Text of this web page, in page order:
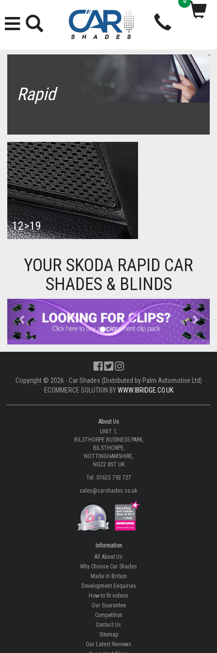
Rapid
12>19
YOUR SKODA RAPID CAR
SHADES & BLINDS
Previous Next
Copyright © 2026 - Car Shades (Distributed by Palm Automotive Ltd)
ECOMMERCE SOLUTION BYWWW.IBRIDGE.CO.UK
About Us
UNIT 1,
BILSTHORPE BUSINESS PARK,
BILSTHORPE,
NOTTINGHAMSHIRE,
NG22 8ST UK
Tel: 01623 792 727
sales@carshades.co.uk
Information
All About Us
Why Choose Car Shades
Made In Britain
Development Enquiries
How-to fit videos
Our Guarantee
Competition
Contact Us
Sitemap
Our Latest Reviews